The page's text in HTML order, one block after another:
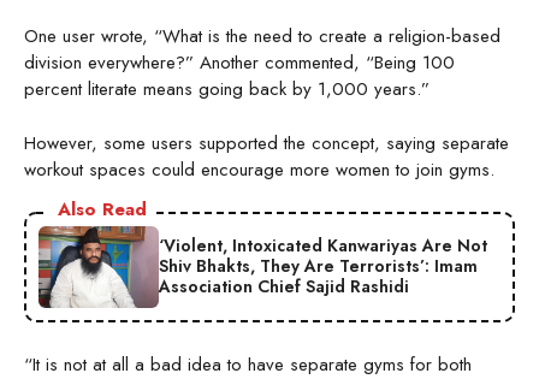
One user wrote, “What is the need to create a religion-based
division everywhere?” Another commented, “Being 100
percent literate means going back by 1,000 years.”
However, some users supported the concept, saying separate
workout spaces could encourage more women to join gyms.
Also Read
‘Violent, Intoxicated Kanwariyas Are Not
Shiv Bhakts, They Are Terrorists’: Imam
Association Chief Sajid Rashidi
“It is not at all a bad idea to have separate gyms for both